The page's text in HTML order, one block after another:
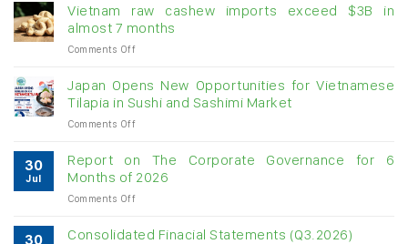
for
double-
digit
Vietnam raw cashew imports exceed $3B in
almost 7 months
Comments Offon
cashew
imports
exceed
in
almost
Japan Opens New Opportunities for Vietnamese
Tilapia in Sushi and Sashimi Market
Comments Offon
Opens
New
Opportunities
for
Tilapia
30
Jul
Report on The Corporate Governance for 6
Months of 2026
Comments Offon
on
30 Consolidated Finacial Statements (Q3.2026)